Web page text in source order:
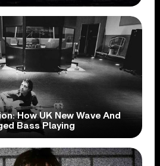
How UK New Wave And
Bass Playing